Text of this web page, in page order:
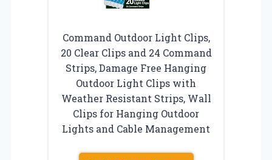
Command Outdoor Light Clips,
20 Clear Clips and 24 Command
Strips, Damage Free Hanging
Outdoor Light Clips with
Weather Resistant Strips, Wall
Clips for Hanging Outdoor
Lights and Cable Management